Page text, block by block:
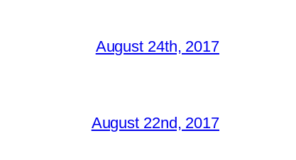
August 24th, 2017
August 22nd, 2017